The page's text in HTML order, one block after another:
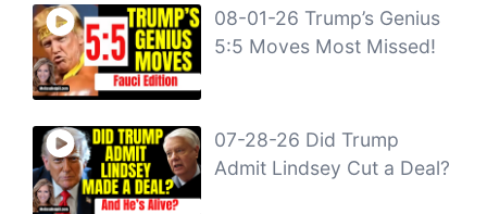
08-01-26 Trump’s Genius
5:5 Moves Most Missed!
07-28-26 Did Trump
Admit Lindsey Cut a Deal?